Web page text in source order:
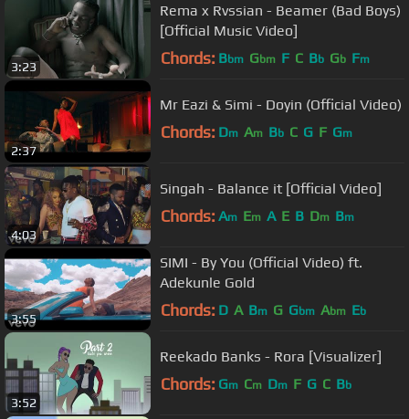
3:23
Rema x Rvssian - Beamer (Bad Boys)
[Official Music Video]
Chords: Bbm Gbm F C Bb Gb Fm
2:37
Mr Eazi & Simi - Doyin (Official Video)
Chords: Dm Am Bb C G F Gm
4:03
Singah - Balance it [Official Video]
Chords: Am Em A E B Dm Bm
3:55
SIMI - By You (Official Video) ft.
Adekunle Gold
Chords: D A Bm G Gbm Abm Eb
3:52
Reekado Banks - Rora [Visualizer]
Chords: Gm Cm Dm F G C Bb